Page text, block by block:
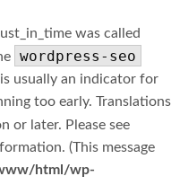
was called
wordpress-seo
usually an indicator for
too early. Translations
or later. Please see
(This message
html/wp-